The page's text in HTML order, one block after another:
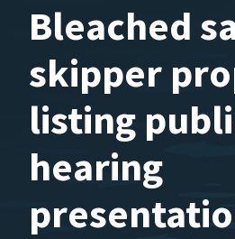
Bleached
skipper
listing
hearing